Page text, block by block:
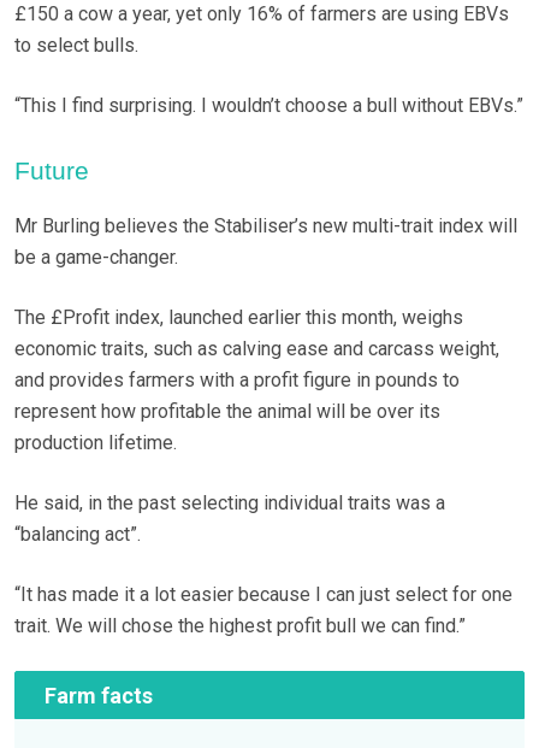
£150 a cow a year, yet only 16% of farmers are using EBVs
to select bulls.
“This I find surprising. I wouldn’t choose a bull without EBVs.”
Future
Mr Burling believes the Stabiliser’s new multi-trait index will
be a game-changer.
The £Profit index, launched earlier this month, weighs
economic traits, such as calving ease and carcass weight,
and provides farmers with a profit figure in pounds to
represent how profitable the animal will be over its
production lifetime.
He said, in the past selecting individual traits was a
“balancing act”.
“It has made it a lot easier because I can just select for one
trait. We will chose the highest profit bull we can find.”
Farm facts